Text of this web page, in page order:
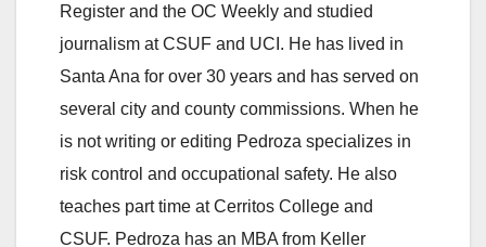
Register and the OC Weekly and studied
journalism at CSUF and UCI. He has lived in
Santa Ana for over 30 years and has served on
several city and county commissions. When he
is not writing or editing Pedroza specializes in
risk control and occupational safety. He also
teaches part time at Cerritos College and
CSUF. Pedroza has an MBA from Keller